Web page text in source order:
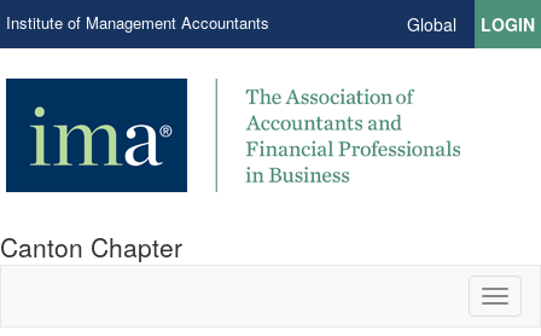
Institute of Management Accountants Global LOGIN
Canton Chapter